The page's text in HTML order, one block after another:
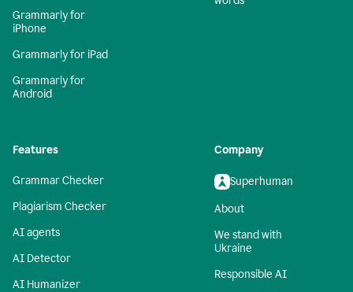
Grammarly for
iPhone
Grammarly for iPad
Grammarly for
Android
Features
Grammar Checker
Plagiarism Checker
AI agents
AI Detector
AI Humanizer
Company
Superhuman
About
We stand with
Ukraine
Responsible AI